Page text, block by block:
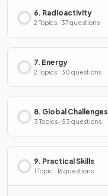
6. Radioactivity
2 Topics · 37 questions
7. Energy
2 Topics · 30 questions
8. Global Challenges
3 Topics · 53 questions
9. Practical Skills
1 Topic · 16 questions